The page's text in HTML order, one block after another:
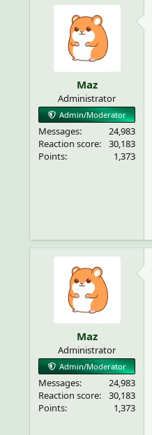
Maz
Administrator
Admin/Moderator
Messages
24,983
Reaction score
30,183
Points
1,373
Maz
Administrator
Admin/Moderator
Messages
24,983
Reaction score
30,183
Points
1,373